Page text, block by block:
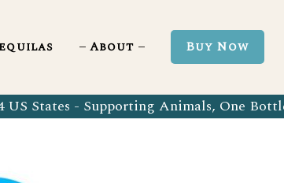
US States - Supporting Animals, One
Blanco 750ml
Reposado Tequila
About
Our Tequila Process
Buy Now
Bringing Back Authentic Tequila
Why Organic?
Sustainability In Every Sip